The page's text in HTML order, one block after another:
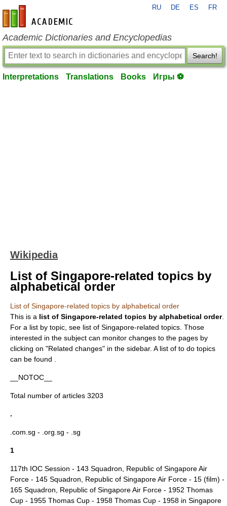
en-academic.com
RU DE ES FR
Academic Dictionaries and Encyclopedias
Search!
Interpretations Translations Books Игры ⚽
Wikipedia
List of Singapore-related topics by
alphabetical order
List of Singapore-related topics by alphabetical order
This is a list of Singapore-related topics by alphabetical order.
For a list by topic, see list of Singapore-related topics . Those
interested in the subject can monitor changes to the pages by
clicking on "Related changes" in the sidebar. A list of to do topics
can be found .
__NOTOC__
Total number of articles 3203
.
.com.sg - .org.sg - .sg
1
117th IOC Session - 143 Squadron, Republic of Singapore Air
Force - 145 Squadron, Republic of Singapore Air Force - 15 (film) -
165 Squadron, Republic of Singapore Air Force - 1952 Thomas
Cup - 1955 Thomas Cup - 1958 Thomas Cup - 1958 in Singapore